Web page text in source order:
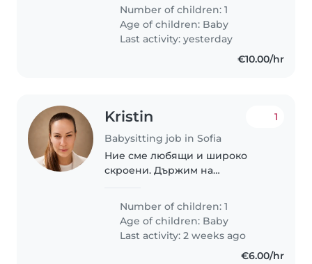
Number of children: 1
Age of children: Baby
Last activity: yesterday
€10.00/hr
Kristin
Babysitting job in Sofia
1
Ние сме любящи и широко
скроени. Държим на
усмивките. Нашия човек е
интелигентен, добронамерен и
отговорен.
Number of children: 1
Age of children: Baby
Last activity: 2 weeks ago
€6.00/hr